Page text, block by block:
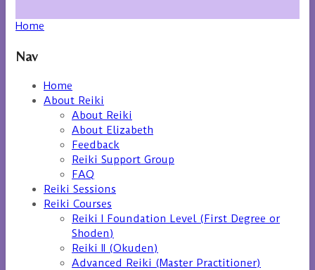
Home
Nav
Home
About Reiki
About Reiki
About Elizabeth
Feedback
Reiki Support Group
FAQ
Reiki Sessions
Reiki Courses
Reiki I Foundation Level (First Degree or
Shoden)
Reiki II (Okuden)
Advanced Reiki (Master Practitioner)